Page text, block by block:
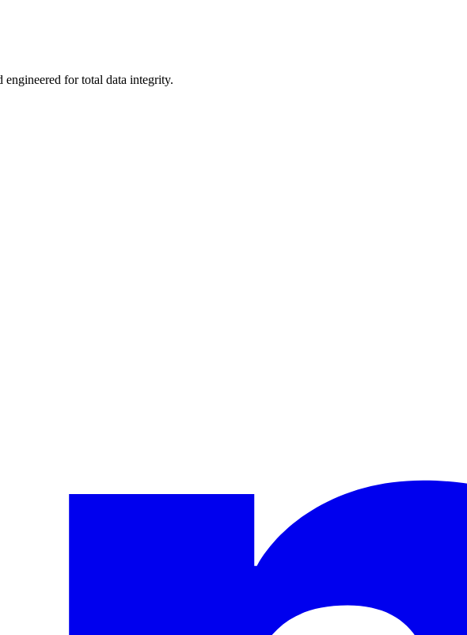
engineered for total data integrity.